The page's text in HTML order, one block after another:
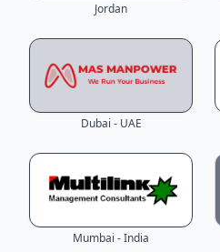
Jordan
Dubai - UAE
Mumbai - India